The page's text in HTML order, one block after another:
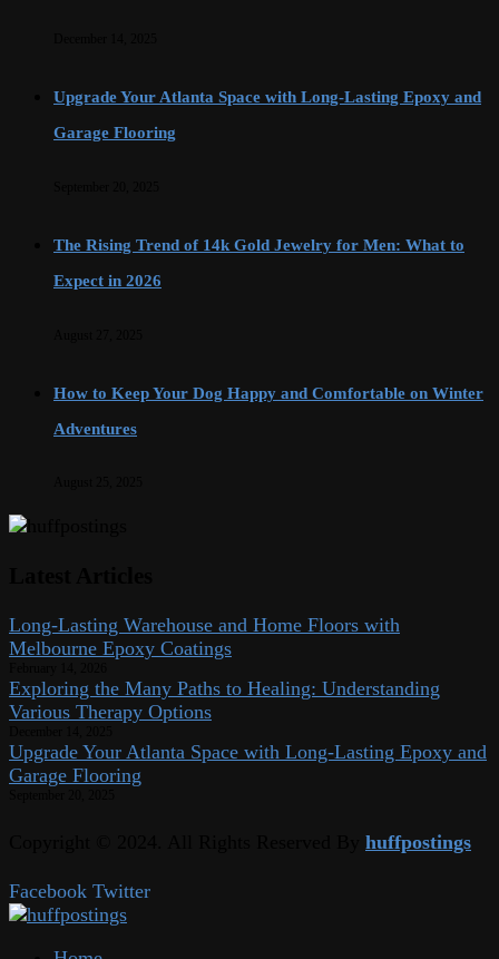
Upgrade Your Atlanta Space with Long-Lasting Epoxy and
Garage Flooring
The Rising Trend of 14k Gold Jewelry for Men: What to
Expect in 2026
How to Keep Your Dog Happy and Comfortable on Winter
Adventures
Long-Lasting Warehouse and Home Floors with
Melbourne Epoxy Coatings
Exploring the Many Paths to Healing: Understanding
Various Therapy Options
Upgrade Your Atlanta Space with Long-Lasting Epoxy and
Garage Flooring
huffpostings
Facebook Twitter